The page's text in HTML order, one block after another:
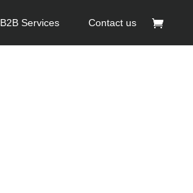
B2B Services Contact us